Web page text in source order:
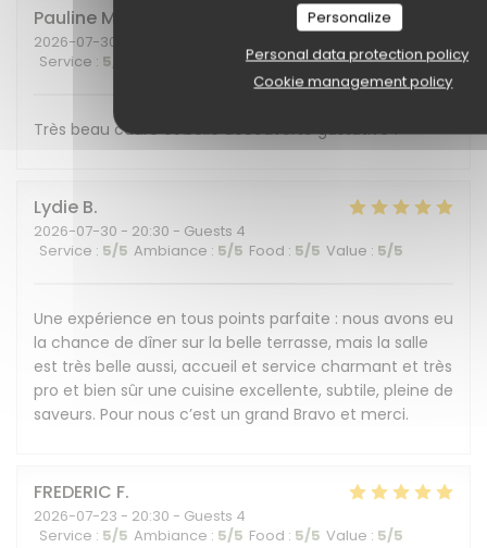
Personalize
Personal data protection policy
Cookie management policy
Pauline M
2026-07-30
Service : 5 Food:5/5 Value:5/5
Très beau cadre et belle découverte gustative !
Lydie B
2026-07-30 - 20:30 - Guests 4
Service : 5/5 Ambiance : 5/5 Food : 5/5 Value : 5/5
Une expérience en tous points parfaite : nous avons eu
la chance de dîner sur la belle terrasse, mais la salle
est très belle aussi, accueil et service charmant et très
pro et bien sûr une cuisine excellente, subtile, pleine de
saveurs. Pour nous c’est un grand Bravo et merci.
FREDERIC F
2026-07-23 - 20:30 - Guests 4
Service : 5/5 Ambiance : 5/5 Food : 5/5 Value : 5/5